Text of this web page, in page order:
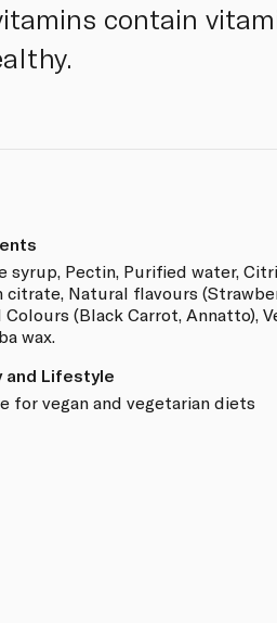
contain
syrup, Pectin, Purified water,
citrate, Natural flavours
Colours (Black Carrot, Annatto),
wax.
and Lifestyle
for vegan and vegetarian diets